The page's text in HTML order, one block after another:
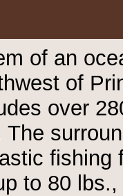
of an
of
over
The
fishing
to 80